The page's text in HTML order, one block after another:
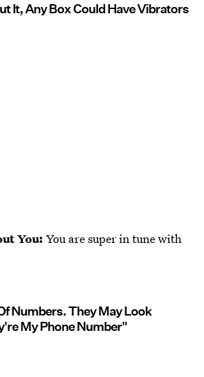
It, Any Box Could Have Vibrators
You: You are super in tune with
Numbers. They May Look
My Phone Number"